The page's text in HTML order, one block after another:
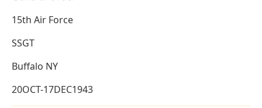
15th Air Force
SSGT
Buffalo NY
20OCT-17DEC1943